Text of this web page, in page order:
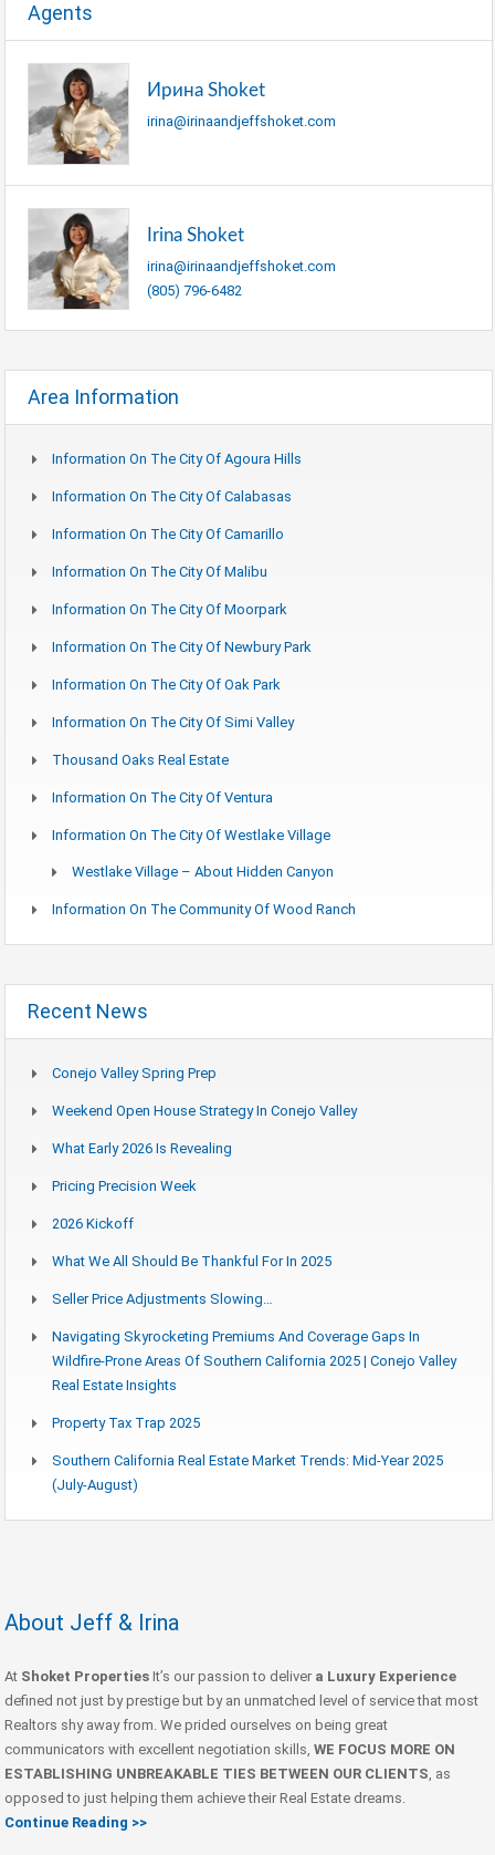
Agents
Ирина Shoket
irina@irinaandjeffshoket.com
Irina Shoket
irina@irinaandjeffshoket.com
(805) 796-6482
Area Information
Information On The City Of Agoura Hills
Information On The City Of Calabasas
Information On The City Of Camarillo
Information On The City Of Malibu
Information On The City Of Moorpark
Information On The City Of Newbury Park
Information On The City Of Oak Park
Information On The City Of Simi Valley
Thousand Oaks Real Estate
Information On The City Of Ventura
Information On The City Of Westlake Village
Westlake Village – About Hidden Canyon
Information On The Community Of Wood Ranch
Recent News
Conejo Valley Spring Prep
Weekend Open House Strategy In Conejo Valley
What Early 2026 Is Revealing
Pricing Precision Week
2026 Kickoff
What We All Should Be Thankful For In 2025
Seller Price Adjustments Slowing…
Navigating Skyrocketing Premiums And Coverage Gaps In
Wildfire-Prone Areas Of Southern California 2025 | Conejo Valley
Real Estate Insights
Property Tax Trap 2025
Southern California Real Estate Market Trends: Mid-Year 2025
(July-August)
About Jeff & Irina
At Shoket Properties It’s our passion to deliver a Luxury Experience
defined not just by prestige but by an unmatched level of service that most
Realtors shy away from. We prided ourselves on being great
communicators with excellent negotiation skills, WE FOCUS MORE ON
ESTABLISHING UNBREAKABLE TIES BETWEEN OUR CLIENTS, as
opposed to just helping them achieve their Real Estate dreams.
Continue Reading >>